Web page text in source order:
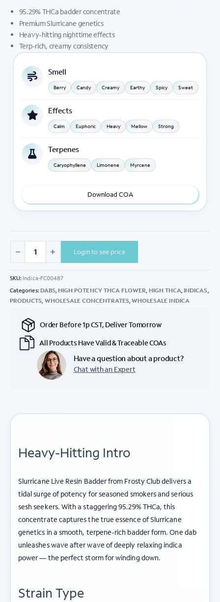
95.29% THCa badder concentrate
Premium Slurricane genetics
Heavy-hitting nighttime effects
Terp-rich, creamy consistency
Smell
Berry Candy Creamy Earthy Spicy Sweet
Effects
Calm Euphoric Heavy Mellow Strong
Terpenes
Caryophyllene Limonene Myrcene
Download COA
Login to see price
SKU: Indica-FC00487
Categories: DABS, HIGH POTENCY THCA FLOWER, HIGH THCA, INDICAS,
PRODUCTS, WHOLESALE CONCENTRATES, WHOLESALE INDICA
Order Before 1p CST, Deliver Tomorrow
All Products Have Valid & Traceable COAs
Have a question about a product?
Chat with an Expert
Heavy-Hitting Intro
Slurricane Live Resin Badder from Frosty Club delivers a
tidal surge of potency for seasoned smokers and serious
sesh seekers. With a staggering 95.29% THCa, this
concentrate captures the true essence of Slurricane
genetics in a smooth, terpene-rich badder form. One dab
unleashes wave after wave of deeply relaxing indica
power — the perfect storm for winding down.
Strain Type